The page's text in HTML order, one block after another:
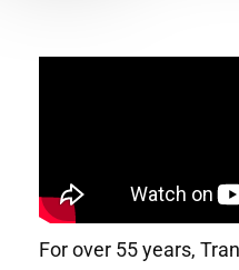
For over 55 years,